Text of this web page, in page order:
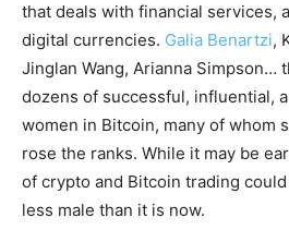
that deals with financial services,
digital currencies. Galia Benartzi,
Jinglan Wang, Arianna Simpson…
dozens of successful, influential,
women in Bitcoin, many of whom
rose the ranks. While it may be
of crypto and Bitcoin trading
less male than it is now.